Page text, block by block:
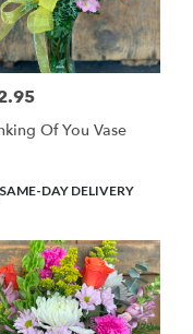
Of You Vase
SAME-DAY DELIVERY